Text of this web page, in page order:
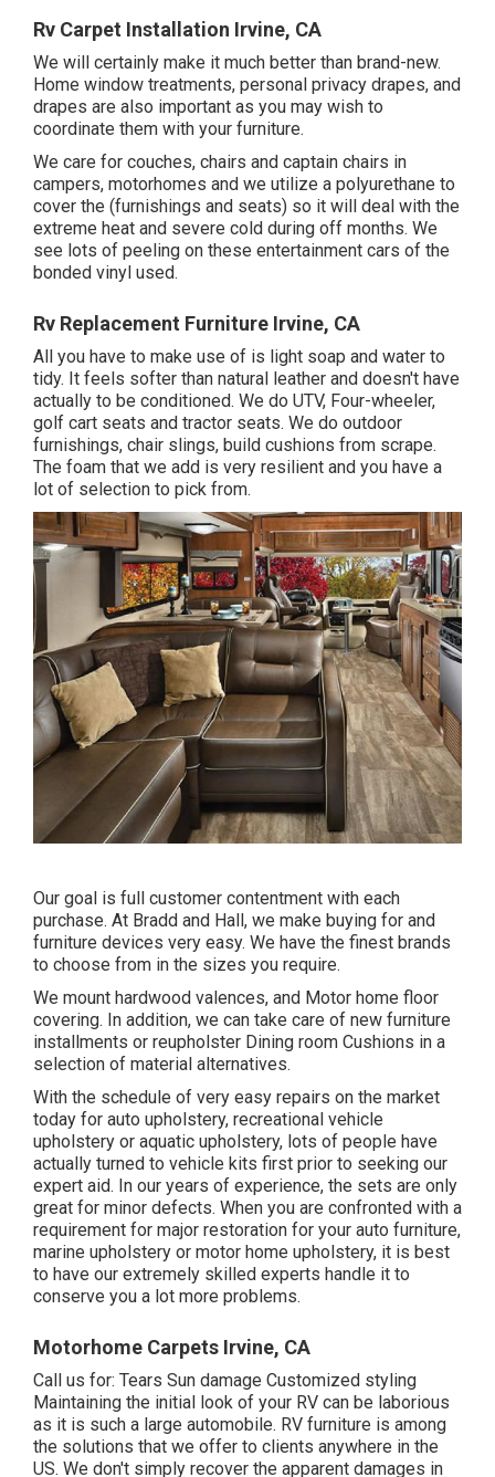
Rv Carpet Installation Irvine, CA
We will certainly make it much better than brand-new.
Home window treatments, personal privacy drapes, and
drapes are also important as you may wish to
coordinate them with your furniture.
We care for couches, chairs and captain chairs in
campers, motorhomes and we utilize a polyurethane to
cover the (furnishings and seats) so it will deal with the
extreme heat and severe cold during off months. We
see lots of peeling on these entertainment cars of the
bonded vinyl used.
Rv Replacement Furniture Irvine, CA
All you have to make use of is light soap and water to
tidy. It feels softer than natural leather and doesn't have
actually to be conditioned. We do UTV, Four-wheeler,
golf cart seats and tractor seats. We do outdoor
furnishings, chair slings, build cushions from scrape.
The foam that we add is very resilient and you have a
lot of selection to pick from.
Our goal is full customer contentment with each
purchase. At Bradd and Hall, we make buying for and
furniture devices very easy. We have the finest brands
to choose from in the sizes you require.
We mount hardwood valences, and Motor home floor
covering. In addition, we can take care of new furniture
installments or reupholster Dining room Cushions in a
selection of material alternatives.
With the schedule of very easy repairs on the market
today for auto upholstery, recreational vehicle
upholstery or aquatic upholstery, lots of people have
actually turned to vehicle kits first prior to seeking our
expert aid. In our years of experience, the sets are only
great for minor defects. When you are confronted with a
requirement for major restoration for your auto furniture,
marine upholstery or motor home upholstery, it is best
to have our extremely skilled experts handle it to
conserve you a lot more problems.
Motorhome Carpets Irvine, CA
Call us for: Tears Sun damage Customized styling
Maintaining the initial look of your RV can be laborious
as it is such a large automobile. RV furniture is among
the solutions that we offer to clients anywhere in the
US. We don't simply recover the apparent damages in